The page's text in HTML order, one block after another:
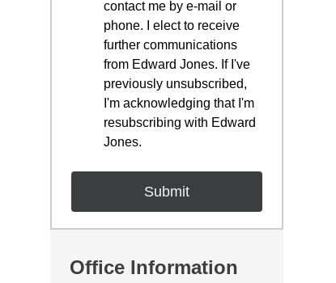
contact me by e-mail or
phone. I elect to receive
further communications
from Edward Jones. If I've
previously unsubscribed,
I'm acknowledging that I'm
resubscribing with Edward
Jones.
Office Information